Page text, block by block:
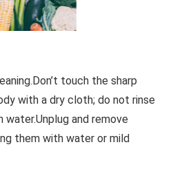
touch the sharp
with a dry cloth; do not rinse
water.Unplug and remove
them with water or mild